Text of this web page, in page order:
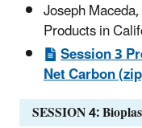
Joseph
Products in
Session 3
Net Carbon
SESSION 4: